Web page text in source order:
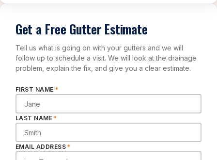
Get a Free Gutter Estimate
Tell us what is going on with your gutters and we will
follow up to schedule a visit. We will look at the drainage
problem, explain the fix, and give you a clear estimate.
FIRST NAME *
LAST NAME *
EMAIL ADDRESS *